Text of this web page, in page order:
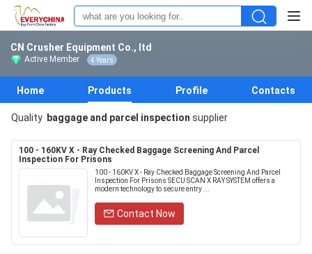
CN Crusher Equipment Co., ltd
Active Member 4 Years
Home Products Profile Contacts
Quality baggage and parcel inspection supplier
100 - 160KV X - Ray Checked Baggage Screening And Parcel
Inspection For Prisons
100 - 160KV X - Ray Checked Baggage Screening And Parcel
Inspection For Prisons SECU SCAN X RAY SYSTEM offers a
modern technology to secure entry ...
Contact Now